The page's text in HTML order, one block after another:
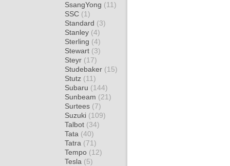
SsangYong (11)
SSC (1)
Standard (3)
Stanley (4)
Sterling (4)
Stewart (3)
Steyr (17)
Studebaker (15)
Stutz (11)
Subaru (144)
Sunbeam (21)
Surtees (7)
Suzuki (109)
Talbot (34)
Tata (40)
Tatra (71)
Tempo (12)
Tesla (5)